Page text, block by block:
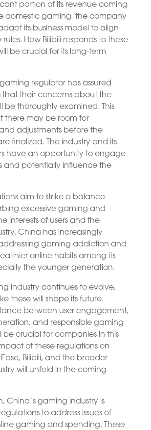
portion of its revenue coming
domestic gaming, the company
its business model to align
How Bilibili responds to these
be crucial for its long-term
regulator has assured
that their concerns about the
be thoroughly examined. This
there may be room for
adjustments before the
finalized. The industry and its
have an opportunity to engage
and potentially influence the
aim to strike a balance
excessive gaming and
interests of users and the
China has increasingly
gaming addiction and
online habits among its
the younger generation.
industry continues to evolve,
these will shape its future.
between user engagement,
and responsible gaming
be crucial for companies in this
of these regulations on
Bilibili, and the broader
will unfold in the coming
China’s gaming industry is
to address issues of
gaming and spending. These